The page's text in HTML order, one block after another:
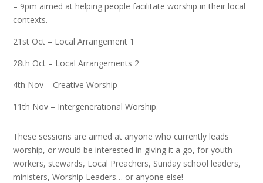
– 9pm aimed at helping people facilitate worship in their local
contexts.
21st Oct – Local Arrangement 1
28th Oct – Local Arrangements 2
4th Nov – Creative Worship
11th Nov – Intergenerational Worship.
These sessions are aimed at anyone who currently leads
worship, or would be interested in giving it a go, for youth
workers, stewards, Local Preachers, Sunday school leaders,
ministers, Worship Leaders… or anyone else!